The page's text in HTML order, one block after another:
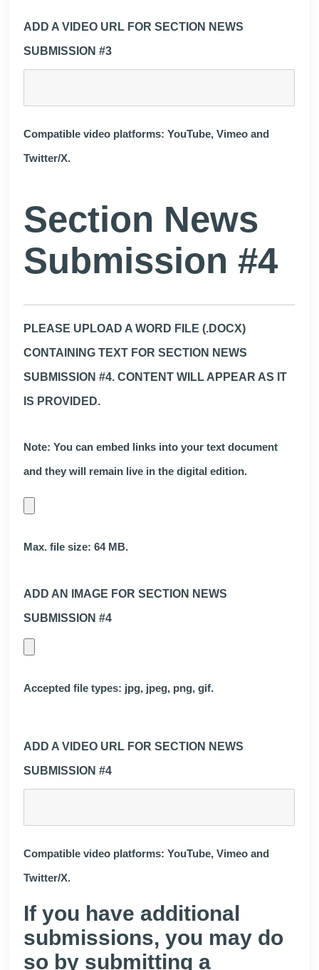
ADD A VIDEO URL FOR SECTION NEWS
SUBMISSION #3
Compatible video platforms: YouTube, Vimeo and
Twitter/X.
Section News
Submission #4
PLEASE UPLOAD A WORD FILE (.DOCX)
CONTAINING TEXT FOR SECTION NEWS
SUBMISSION #4. CONTENT WILL APPEAR AS IT
IS PROVIDED.
Note: You can embed links into your text document
and they will remain live in the digital edition.
Max. file size: 64 MB.
ADD AN IMAGE FOR SECTION NEWS
SUBMISSION #4
Accepted file types: jpg, jpeg, png, gif.
ADD A VIDEO URL FOR SECTION NEWS
SUBMISSION #4
Compatible video platforms: YouTube, Vimeo and
Twitter/X.
If you have additional
submissions, you may do
so by submitting a